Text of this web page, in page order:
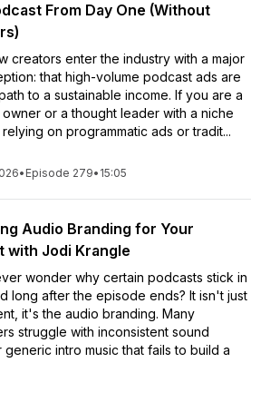
From Day One (Without
creators enter the industry with a major
that high-volume podcast ads are
to a sustainable income. If you are a
owner or a thought leader with a niche
on programmatic ads or tradit...
• Episode 279• 15:05
Audio Branding for Your
with Jodi Krangle
wonder why certain podcasts stick in
long after the episode ends? It isn't just
it's the audio branding. Many
struggle with inconsistent sound
generic intro music that fails to build a